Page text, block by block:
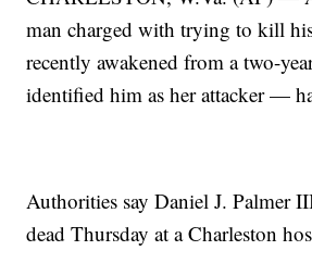
man charged with trying to kill
recently awakened from a two-
identified him as her attacker —
Authorities say Daniel J. Palmer
dead Thursday at a Charleston